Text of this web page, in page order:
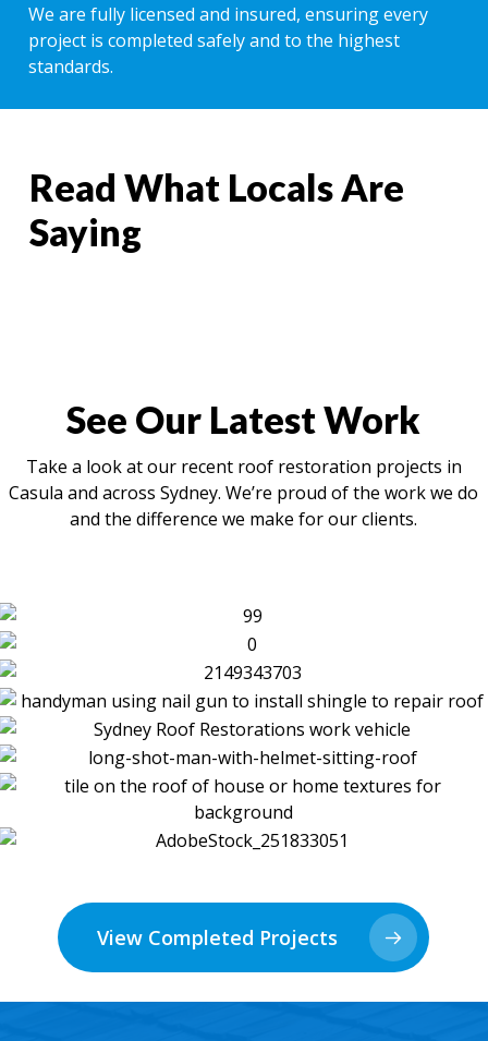
We are fully licensed and insured, ensuring every
project is completed safely and to the highest
standards.
Read What Locals Are
Saying
See Our Latest Work
Take a look at our recent roof restoration projects in
Casula and across Sydney. We’re proud of the work we do
and the difference we make for our clients.
View Completed Projects